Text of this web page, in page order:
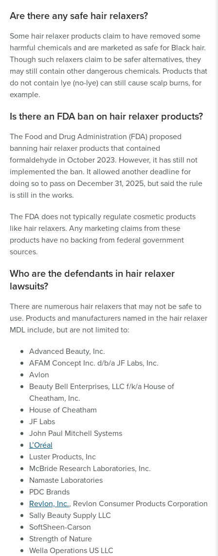
Are there any safe hair relaxers?
Some hair relaxer products claim to have removed some
harmful chemicals and are marketed as safe for Black hair.
Though such relaxers claim to be safer alternatives, they
may still contain other dangerous chemicals. Products that
do not contain lye (no-lye) can still cause scalp burns, for
example.
Is there an FDA ban on hair relaxer products?
The Food and Drug Administration (FDA) proposed
banning hair relaxer products that contained
formaldehyde in October 2023. However, it has still not
implemented the ban. It allowed another deadline for
doing so to pass on December 31, 2025, but said the rule
is still in the works.
The FDA does not typically regulate cosmetic products
like hair relaxers. Any marketing claims from these
products have no backing from federal government
sources.
Who are the defendants in hair relaxer
lawsuits?
There are numerous hair relaxers that may not be safe to
use. Products and manufacturers named in the hair relaxer
MDL include, but are not limited to:
Advanced Beauty, Inc.
AFAM Concept Inc. d/b/a JF Labs, Inc.
Avlon
Beauty Bell Enterprises, LLC f/k/a House of
Cheatham, Inc.
House of Cheatham
JF Labs
John Paul Mitchell Systems
L’Oréal
Luster Products, Inc
McBride Research Laboratories, Inc.
Namaste Laboratories
PDC Brands
Revlon, Inc., Revlon Consumer Products Corporation
Sally Beauty Supply LLC
SoftSheen-Carson
Strength of Nature
Wella Operations US LLC